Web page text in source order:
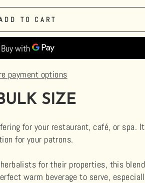
TO CART
payment options
SIZE
for your restaurant, café, or spa.
for your patrons.
for their properties, this blend
warm beverage to serve,